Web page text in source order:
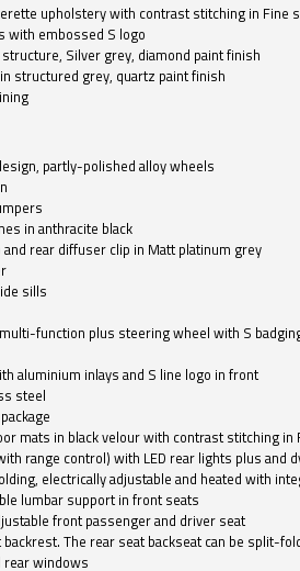
upholstery with contrast stitching in Fine
with embossed S logo
structure, Silver grey, diamond paint finish
structured grey, quartz paint finish
partly-polished alloy wheels
in anthracite black
rear diffuser clip in Matt platinum grey
sills
function plus steering wheel with S
aluminium inlays and S line logo in front
steel
mats in black velour with contrast stitching in
range control) with LED rear lights plus and
electrically adjustable and heated with
lumbar support in front seats
front passenger and driver seat
The rear seat backseat can be split-
rear windows